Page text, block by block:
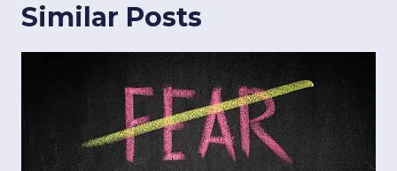
Similar Posts